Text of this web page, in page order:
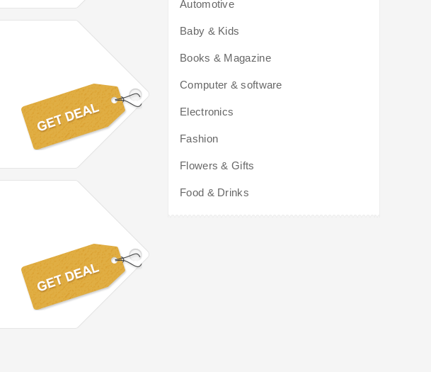
Automotive
Baby & Kids
Books & Magazine
Computer & software
Electronics
Fashion
Flowers & Gifts
Food & Drinks